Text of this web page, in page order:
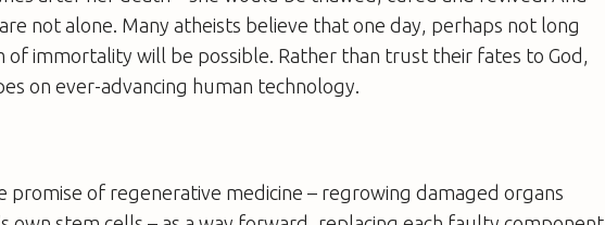
not alone. Many atheists believe that one day, perhaps not long
of immortality will be possible. Rather than trust their fates to God,
on ever-advancing human technology.
promise of regenerative medicine – regrowing damaged organs